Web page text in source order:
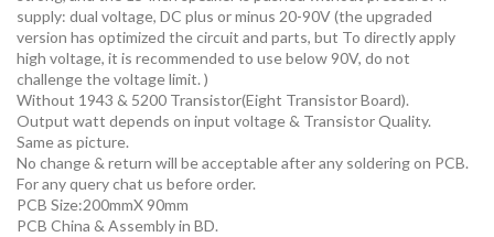
supply: dual voltage, DC plus or minus 20-90V (the upgraded
version has optimized the circuit and parts, but To directly apply
high voltage, it is recommended to use below 90V, do not
challenge the voltage limit. )
Without 1943 & 5200 Transistor(Eight Transistor Board).
Output watt depends on input voltage & Transistor Quality.
Same as picture.
No change & return will be acceptable after any soldering on PCB.
For any query chat us before order.
PCB Size:200mmX 90mm
PCB China & Assembly in BD.